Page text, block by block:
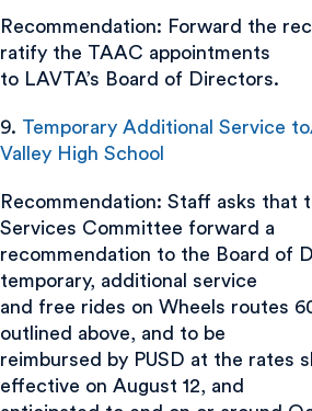
Recommendation: Forward the
ratify the TAAC appointments
to LAVTA’s Board of Directors.
9. Temporary Additional Service
Valley High School
Recommendation: Staff asks that
Services Committee forward a
recommendation to the Board of
temporary, additional service
and free rides on Wheels routes
outlined above, and to be
reimbursed by PUSD at the rates
effective on August 12, and